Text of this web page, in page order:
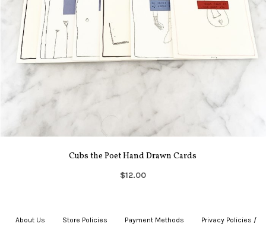
Cubs the Poet Hand Drawn Cards
$12.00
About Us Store Policies Payment Methods Privacy Policies /